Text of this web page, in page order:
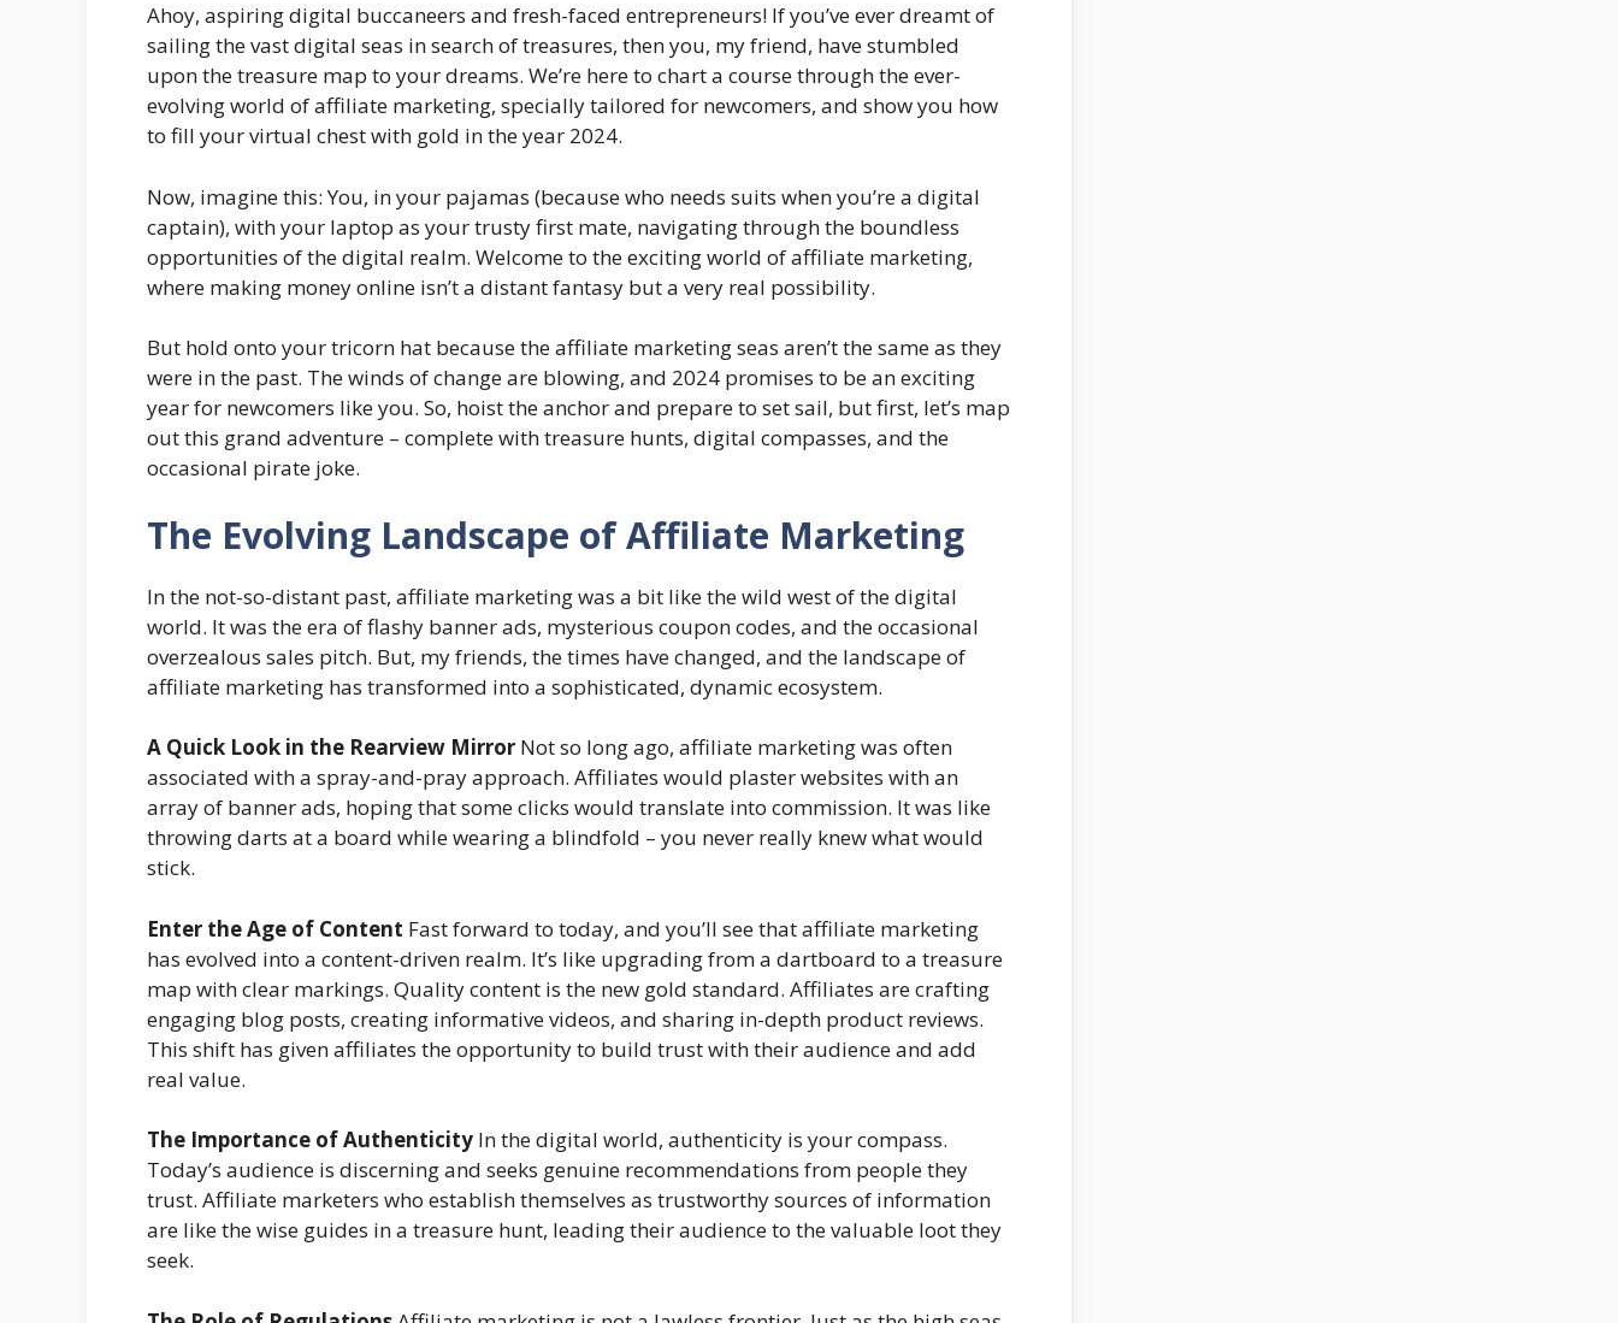
Ahoy, aspiring digital buccaneers and fresh-faced entrepreneurs! If you’ve ever dreamt of
sailing the vast digital seas in search of treasures, then you, my friend, have stumbled
upon the treasure map to your dreams. We’re here to chart a course through the ever-
evolving world of affiliate marketing, specially tailored for newcomers, and show you how
to fill your virtual chest with gold in the year 2024.
Now, imagine this: You, in your pajamas (because who needs suits when you’re a digital
captain), with your laptop as your trusty first mate, navigating through the boundless
opportunities of the digital realm. Welcome to the exciting world of affiliate marketing,
where making money online isn’t a distant fantasy but a very real possibility.
But hold onto your tricorn hat because the affiliate marketing seas aren’t the same as they
were in the past. The winds of change are blowing, and 2024 promises to be an exciting
year for newcomers like you. So, hoist the anchor and prepare to set sail, but first, let’s map
out this grand adventure – complete with treasure hunts, digital compasses, and the
occasional pirate joke.
The Evolving Landscape of Affiliate Marketing
In the not-so-distant past, affiliate marketing was a bit like the wild west of the digital
world. It was the era of flashy banner ads, mysterious coupon codes, and the occasional
overzealous sales pitch. But, my friends, the times have changed, and the landscape of
affiliate marketing has transformed into a sophisticated, dynamic ecosystem.
A Quick Look in the Rearview Mirror Not so long ago, affiliate marketing was often
associated with a spray-and-pray approach. Affiliates would plaster websites with an
array of banner ads, hoping that some clicks would translate into commission. It was like
throwing darts at a board while wearing a blindfold – you never really knew what would
stick.
Enter the Age of Content Fast forward to today, and you’ll see that affiliate marketing
has evolved into a content-driven realm. It’s like upgrading from a dartboard to a treasure
map with clear markings. Quality content is the new gold standard. Affiliates are crafting
engaging blog posts, creating informative videos, and sharing in-depth product reviews.
This shift has given affiliates the opportunity to build trust with their audience and add
real value.
The Importance of Authenticity In the digital world, authenticity is your compass.
Today’s audience is discerning and seeks genuine recommendations from people they
trust. Affiliate marketers who establish themselves as trustworthy sources of information
are like the wise guides in a treasure hunt, leading their audience to the valuable loot they
seek.